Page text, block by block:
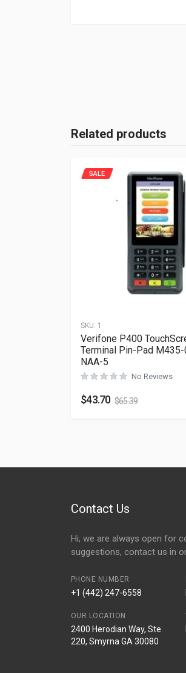
Related products
SKU: 1
SALE
Verifone P400
Terminal Pin-Pad
NAA-5
No Reviews
$43.70 $65.39
Contact Us
Hi, we are always open for
suggestions, contact us in
PHONE NUMBER
+1 (442) 247-6558
OUR LOCATION
2400 Herodian Way, Ste
220, Smyrna GA 30080